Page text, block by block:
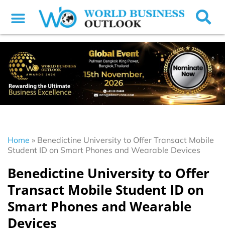
Home » Benedictine University to Offer Transact Mobile
Student ID on Smart Phones and Wearable Devices
Benedictine University to Offer
Transact Mobile Student ID on
Smart Phones and Wearable
Devices